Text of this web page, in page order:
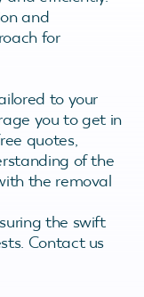
and
for
to your
you to get in
quotes,
of the
the removal
the swift
Contact us